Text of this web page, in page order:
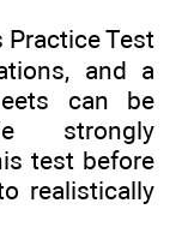
Test
and a
can be
strongly
test before
realistically